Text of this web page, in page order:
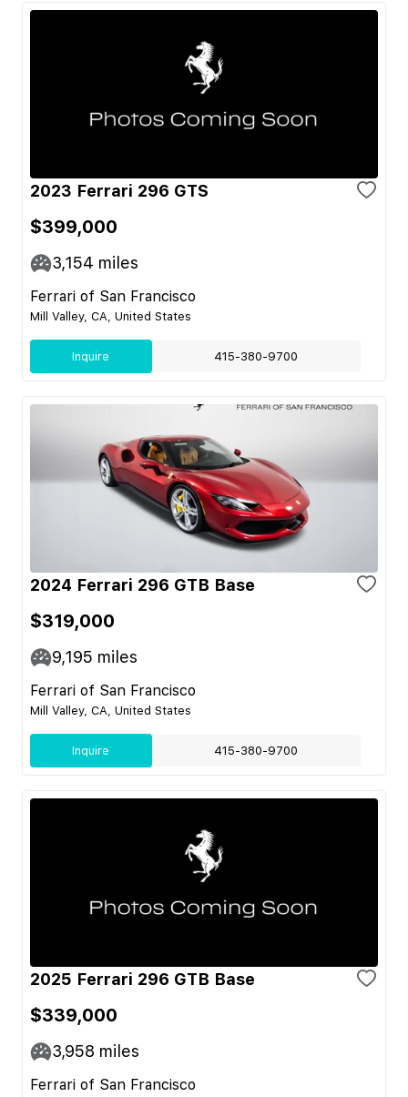
2023 Ferrari 296 GTS
$399,000
3,154 miles
Ferrari of San Francisco
Mill Valley, CA, United States
Inquire 415-380-9700
2024 Ferrari 296 GTB Base
$319,000
9,195 miles
Ferrari of San Francisco
Mill Valley, CA, United States
Inquire 415-380-9700
2025 Ferrari 296 GTB Base
$339,000
3,958 miles
Ferrari of San Francisco